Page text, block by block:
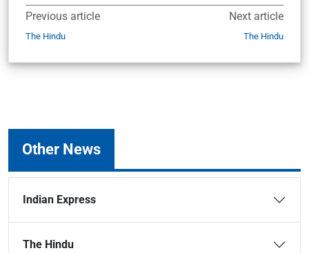
Previous article
The Hindu
Next article
The Hindu
Other News
Indian Express
The Hindu